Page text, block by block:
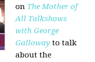
on The Mother of
All Talkshows
with George
Galloway to talk
about the